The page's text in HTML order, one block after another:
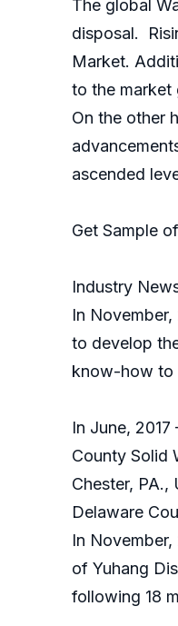
The global
disposal.
Market.
to the market
On the other
ascended
Get Sample
Industry
In
to develop
know-how to
In June,
County Solid
Chester,
Delaware
In
of Yuhang
following 18